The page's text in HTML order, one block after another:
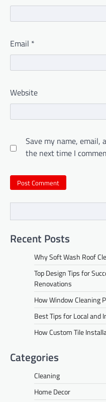
Email *
Website
Save my name, email,
the next time I
Recent Posts
Why Soft Wash Roof
Top Design Tips for
Renovations
How Window Cleaning
Best Tips for Local and
How Custom Tile
Categories
Cleaning
Home Decor